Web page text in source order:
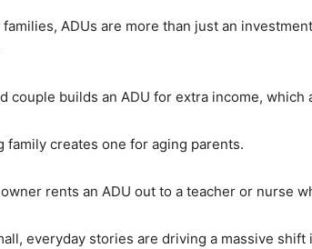
families, ADUs are more than just an
couple builds an ADU for extra income,
family creates one for aging parents.
rents an ADU out to a teacher or nurse
everyday stories are driving a massive